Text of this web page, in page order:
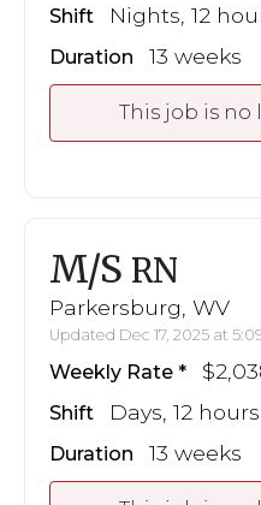
Shift Nights, 12
Duration 13 weeks
This job is no
M/S RN
Parkersburg, WV
Updated Dec 17, 2025 at
Weekly Rate
Shift Days, 12 hours
Duration 13 weeks